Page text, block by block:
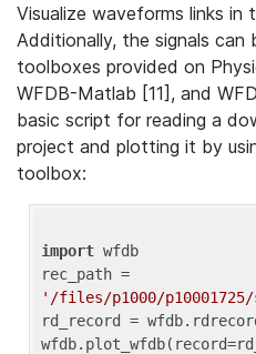
Visualize waveforms links in
Additionally, the signals can
toolboxes provided on
WFDB-Matlab [11], and
basic script for reading a
project and plotting it by
toolbox:
import wfdb
'/files/p1000/p10001725/
rd_record =